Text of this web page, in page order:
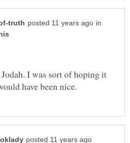
in
I was sort of hoping it